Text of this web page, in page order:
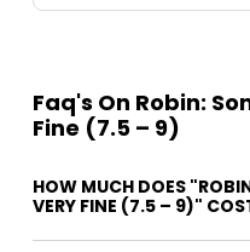
Faq's On Robin:
Fine (7.5 – 9)
HOW MUCH DOES
VERY FINE (7.5 – 9)"